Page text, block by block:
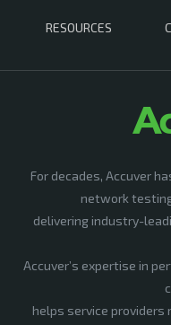
RESOURCES
For decades, Accuver
network
delivering industry-
Accuver’s expertise in
helps service providers